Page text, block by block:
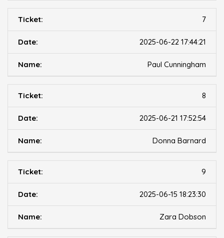
7
2025-06-22 17:44:21
Paul Cunningham
8
2025-06-21 17:52:54
Donna Barnard
9
2025-06-15 18:23:30
Zara Dobson